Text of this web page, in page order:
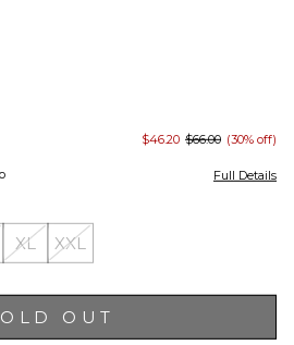
$46.20 $66.00 (30% off)
Full Details
XL XXL
OUT